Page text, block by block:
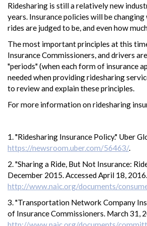
Ridesharing is still a relatively new
years. Insurance policies will be
rides are judged to be, and even how
The most important principles at this
Insurance Commissioners, and drivers
"periods" (when each form of insurance
needed when providing ridesharing
to review and explain these principles.
For more information on ridesharing
1. "Ridesharing Insurance Policy." Uber
https://newsroom.uber.com/56463/.
2. "Sharing a Ride, But Not Insurance:
December 2015. Accessed April 18, 2016.
http://www.naic.org/documents/
3. "Transportation Network Company
of Insurance Commissioners. March 31,